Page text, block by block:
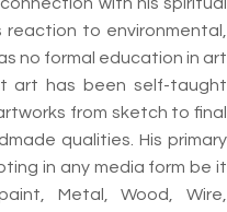
with his spiritual
reaction to environmental,
no formal education in art
art has been self-taught
from sketch to final
qualities. His primary
in any media form be it
Metal, Wood, Wire,